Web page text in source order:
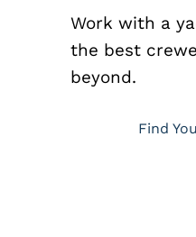
Work with a
the best
beyond.
Find